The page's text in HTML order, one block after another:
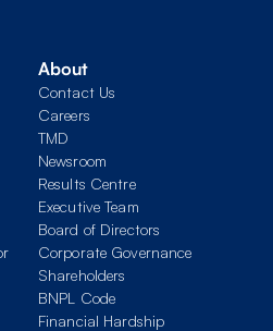
About
Contact Us
Careers
TMD
Newsroom
Results Centre
Executive Team
Board of Directors
Corporate Governance
Shareholders
BNPL Code
Financial Hardship